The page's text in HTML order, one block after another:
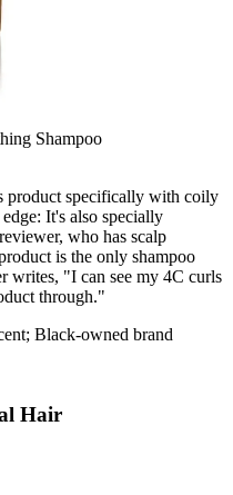
Shampoo
product specifically with coily
It's also specially
who has scalp
is the only shampoo
writes, "I can see my 4C curls
through."
Black-owned brand
Hair